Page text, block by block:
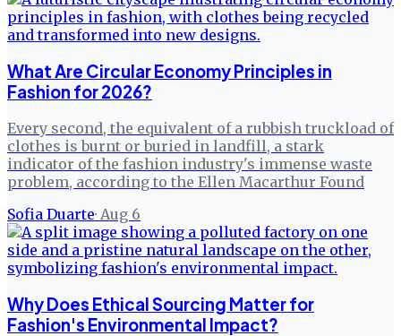
What Are Circular Economy Principles in
Fashion for 2026?
Every second, the equivalent of a rubbish truckload of
clothes is burnt or buried in landfill, a stark
indicator of the fashion industry's immense waste
problem, according to the Ellen Macarthur Found
Sofia Duarte· Aug 6
Why Does Ethical Sourcing Matter for
Fashion's Environmental Impact?